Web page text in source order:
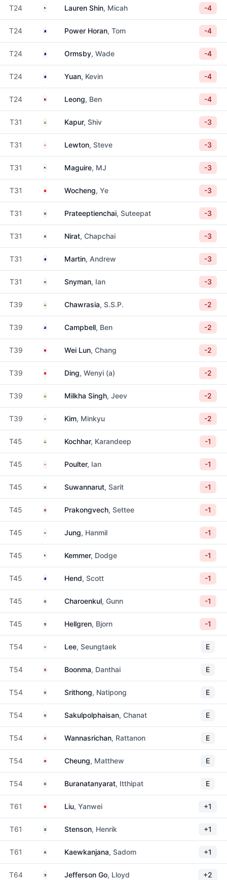
T24 United States
Lauren Shin, Micah -4
T24 AustraliaPower Horan, Tom -4
T24 AustraliaOrmsby, Wade -4
T24 Australia
Yuan, Kevin -4
T24 MalaysiaLeong, Ben -4
T31 India Kapur, Shiv -3
T31 EnglandLewton, Steve -3
T31 United States
Maguire, MJ -3
T31 ChinaWocheng, Ye -3
T31 ThailandPrateeptienchai, Suteepat -3
T31 Thailand
Nirat, Chapchai -3
T31 AustraliaMartin, Andrew -3
T31 South Africa
Snyman, Ian -3
T39 India Chawrasia, S.S.P. -2
T39 New Zealand
Campbell, Ben -2
T39 TaiwanWei Lun, Chang -2
T39 China Ding, Wenyi (a) -2
T39 India Milkha Singh, Jeev -2
T39 South Korea
Kim, Minkyu -2
T45 India Kochhar, Karandeep -1
T45 EnglandPoulter, Ian -1
T45 ThailandSuwannarut, Sarit -1
T45 ThailandPrakongvech, Settee -1
T45 South Korea
Jung, Hanmil -1
T45 United States
Kemmer, Dodge -1
T45 AustraliaHend, Scott -1
T45 ThailandCharoenkul, Gunn -1
T45 SwedenHellgren, Bjorn -1
T54 South Korea
Lee, Seungtaek E
T54 ThailandBoonma, Danthai E
T54 ThailandSrithong, Natipong E
T54 ThailandSakulpolphaisan, Chanat E
T54 ThailandWannasrichan, Rattanon E
T54 Hong Kong
Cheung, Matthew E
T54 ThailandBuranatanyarat, Itthipat E
T61 China Liu, Yanwei +1
T61 SwedenStenson, Henrik +1
T61 ThailandKaewkanjana, Sadom +1
T64 PhilippinesJefferson Go, Lloyd +2